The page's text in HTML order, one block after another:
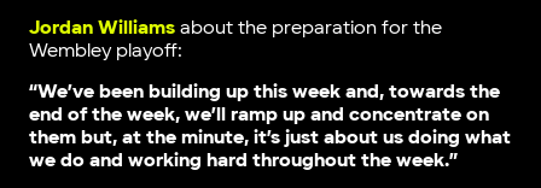
Jordan Williamsabout the preparation for the
Wembley playoff:
“We’ve been building up this week and, towards the
end of the week, we’ll ramp up and concentrate on
them but, at the minute, it’s just about us doing what
we do and working hard throughout the week.”